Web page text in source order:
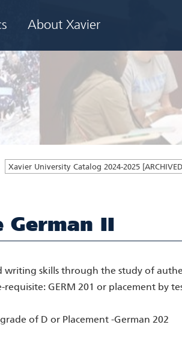
About Xavier
Xavier University Catalog 2024-2025 [ARCHIVED
German II
skills through the study of
GERM 201 or placement by
of D or Placement -German 202